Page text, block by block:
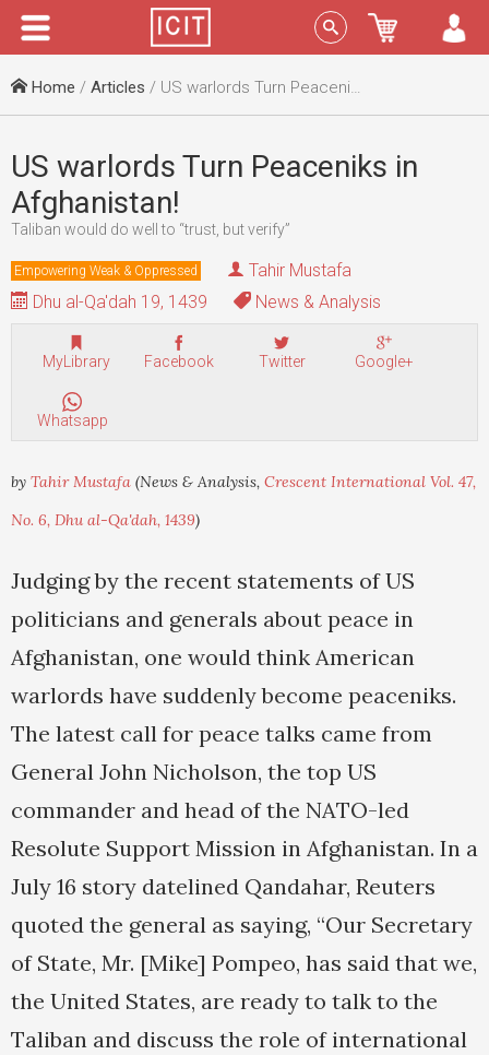
Menu Sign In
Home / Articles / US warlords Turn Peaceniks in Afghanistan!
US warlords Turn Peaceniks in
Afghanistan!
Taliban would do well to “trust, but verify”
Empowering Weak & Oppressed
Tahir Mustafa
Dhu al-Qa'dah 19, 1439
News & Analysis
MyLibrary Facebook Twitter Google+
Whatsapp
by Tahir Mustafa (News & Analysis, Crescent International Vol. 47,
No. 6, Dhu al-Qa'dah, 1439)
Judging by the recent statements of US
politicians and generals about peace in
Afghanistan, one would think American
warlords have suddenly become peaceniks.
The latest call for peace talks came from
General John Nicholson, the top US
commander and head of the NATO-led
Resolute Support Mission in Afghanistan. In a
July 16 story datelined Qandahar, Reuters
quoted the general as saying, “Our Secretary
of State, Mr. [Mike] Pompeo, has said that we,
the United States, are ready to talk to the
Taliban and discuss the role of international